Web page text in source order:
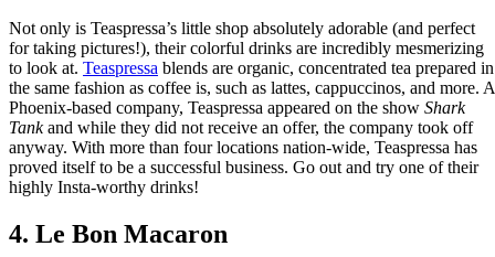
Not only is Teaspressa’s little shop absolutely adorable (and perfect
for taking pictures!), their colorful drinks are incredibly mesmerizing
to look at. Teaspressa blends are organic, concentrated tea prepared in
the same fashion as coffee is, such as lattes, cappuccinos, and more. A
Phoenix-based company, Teaspressa appeared on the show Shark
Tankand while they did not receive an offer, the company took off
anyway. With more than four locations nation-wide, Teaspressa has
proved itself to be a successful business. Go out and try one of their
highly Insta-worthy drinks!
4. Le Bon Macaron